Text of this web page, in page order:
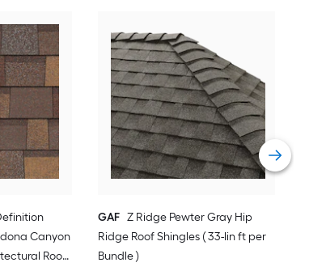
Canyon
Roof
GAF Z Ridge Pewter Gray Hip
Ridge Roof Shingles ( 33-lin ft per
Bundle )